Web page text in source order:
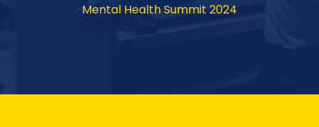
Mental Health Summit 2024